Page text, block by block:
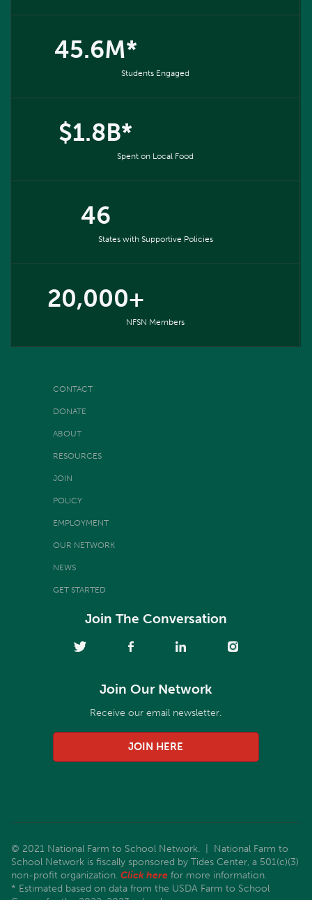
45.6M*
Students Engaged
$1.8B*
Spent on Local Food
46
States with Supportive Policies
20,000+
NFSN Members
CONTACT
DONATE
ABOUT
RESOURCES
JOIN
POLICY
EMPLOYMENT
OUR NETWORK
NEWS
GET STARTED
Join The Conversation
Join Our Network
Receive our email newsletter.
JOIN HERE
© 2021 National Farm to School Network. | National Farm to
School Network is fiscally sponsored by Tides Center, a 501(c)(3)
non-profit organization. Click here for more information.
* Estimated based on data from the USDA Farm to School